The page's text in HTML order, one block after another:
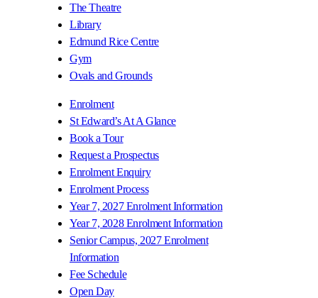
The Theatre
Library
Edmund Rice Centre
Gym
Ovals and Grounds
Enrolment
St Edward’s At A Glance
Book a Tour
Request a Prospectus
Enrolment Enquiry
Enrolment Process
Year 7, 2027 Enrolment Information
Year 7, 2028 Enrolment Information
Senior Campus, 2027 Enrolment
Information
Fee Schedule
Open Day